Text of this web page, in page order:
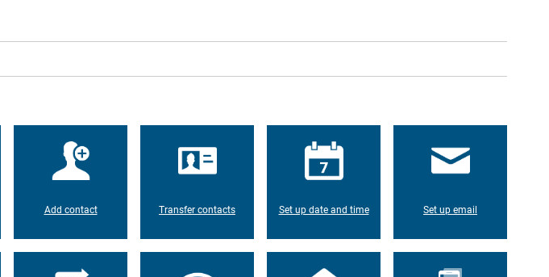
Add contact Transfer contacts Set up date and time Set up email